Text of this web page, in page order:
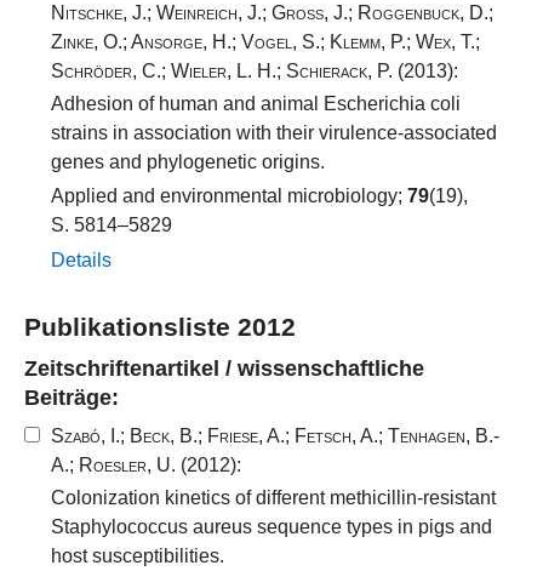
Nitschke, J.; Weinreich, J.; Groß, J.; Roggenbuck, D.;
Zinke, O.; Ansorge, H.; Vogel, S.; Klemm, P.; Wex, T.;
Schröder, C.; Wieler, L. H.; Schierack, P. (2013):
Adhesion of human and animal Escherichia coli
strains in association with their virulence-associated
genes and phylogenetic origins.
Applied and environmental microbiology; 79(19),
S. 5814–5829
Details
Publikationsliste 2012
Zeitschriftenartikel / wissenschaftliche
Beiträge:
Szabó, I.; Beck, B.; Friese, A.; Fetsch, A.; Tenhagen, B.-
A.; Roesler, U. (2012):
Colonization kinetics of different methicillin-resistant
Staphylococcus aureus sequence types in pigs and
host susceptibilities.